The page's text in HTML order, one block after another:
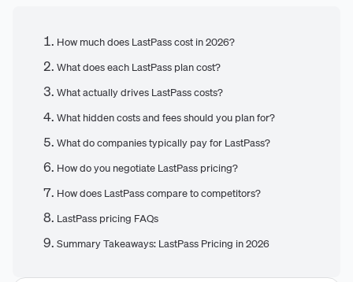
How much does LastPass cost in 2026?
What does each LastPass plan cost?
What actually drives LastPass costs?
What hidden costs and fees should you plan for?
What do companies typically pay for LastPass?
How do you negotiate LastPass pricing?
How does LastPass compare to competitors?
LastPass pricing FAQs
Summary Takeaways: LastPass Pricing in 2026